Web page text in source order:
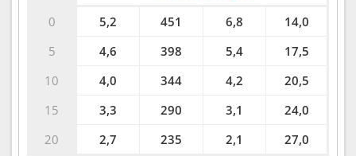
0
5
10
15
20
5,2
451 6,8
14,0
4,6
398 5,4
17,5
4,0
344 4,2
20,5
3,3
290 3,1
24,0
2,7
235 2,1 27,0